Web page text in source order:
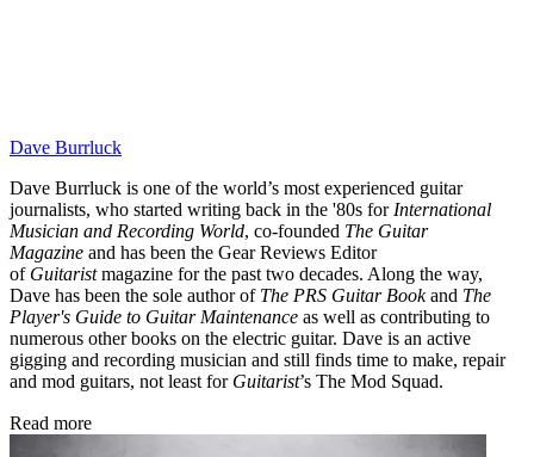
Dave Burrluck
Dave Burrluck is one of the world’s most experienced guitar
journalists, who started writing back in the '80s for International
Musician and Recording World, co-founded The Guitar
Magazine and has been the Gear Reviews Editor
of Guitaristmagazine for the past two decades. Along the way,
Dave has been the sole author of The PRS Guitar Bookand The
Player's Guide to Guitar Maintenance as well as contributing to
numerous other books on the electric guitar. Dave is an active
gigging and recording musician and still finds time to make, repair
and mod guitars, not least for Guitarist’s The Mod Squad.
Read more